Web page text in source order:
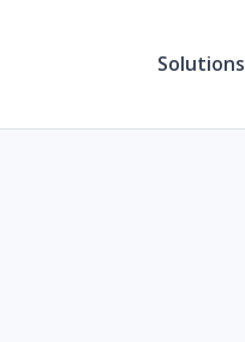
Solutions